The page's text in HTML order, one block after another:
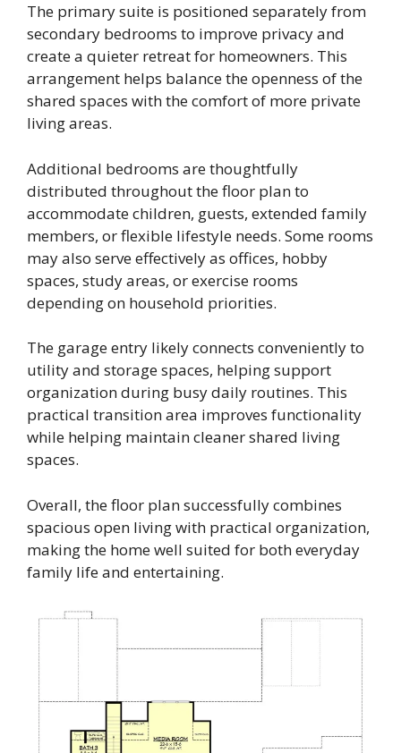
The primary suite is positioned separately from
secondary bedrooms to improve privacy and
create a quieter retreat for homeowners. This
arrangement helps balance the openness of the
shared spaces with the comfort of more private
living areas.
Additional bedrooms are thoughtfully
distributed throughout the floor plan to
accommodate children, guests, extended family
members, or flexible lifestyle needs. Some rooms
may also serve effectively as offices, hobby
spaces, study areas, or exercise rooms
depending on household priorities.
The garage entry likely connects conveniently to
utility and storage spaces, helping support
organization during busy daily routines. This
practical transition area improves functionality
while helping maintain cleaner shared living
spaces.
Overall, the floor plan successfully combines
spacious open living with practical organization,
making the home well suited for both everyday
family life and entertaining.